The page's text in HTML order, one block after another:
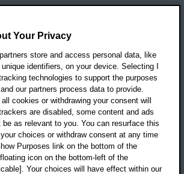
»
Your Privacy
partners store and access personal data, like
identifiers, on your device. Selecting I
technologies to support the purposes
our partners process data to provide.
cookies or withdrawing your consent will
are disabled, some content and ads
as relevant to you. You can resurface this
choices or withdraw consent at any time
Purposes link on the bottom of the
icon on the bottom-left of the
Your choices will have effect within our